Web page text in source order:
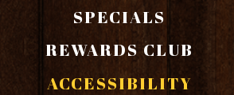
SPECIALS
REWARDS CLUB
ACCESSIBILITY